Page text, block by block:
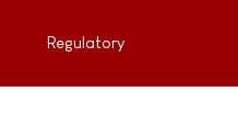
Regulatory